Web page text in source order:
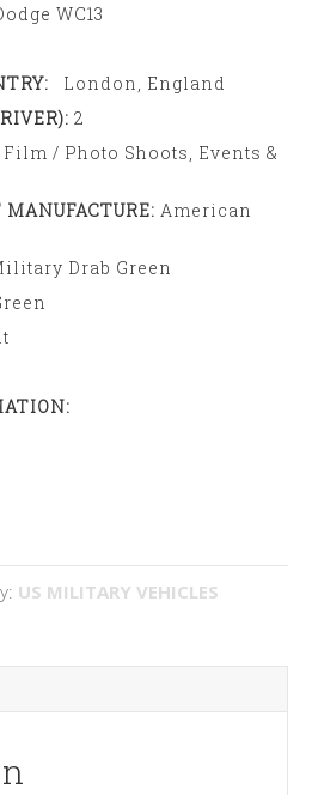
WC13
London, England
2
Film / Photo Shoots, Events &
MANUFACTURE: American
Drab Green
US MILITARY VEHICLES